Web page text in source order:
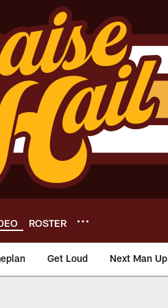
ROSTER
Get Loud Next Man Up